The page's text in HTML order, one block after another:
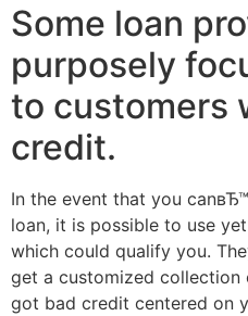
Some loan
purposely
to customers
credit.
In the event that you
loan, it is possible to use
which could qualify you.
get a customized collection
got bad credit centered on